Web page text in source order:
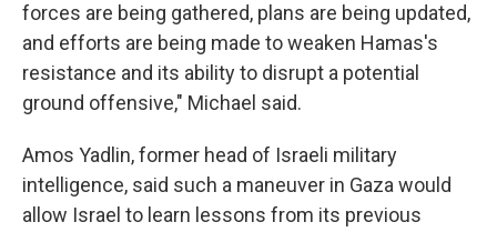
forces are being gathered, plans are being updated,
and efforts are being made to weaken Hamas's
resistance and its ability to disrupt a potential
ground offensive," Michael said.
Amos Yadlin, former head of Israeli military
intelligence, said such a maneuver in Gaza would
allow Israel to learn lessons from its previous